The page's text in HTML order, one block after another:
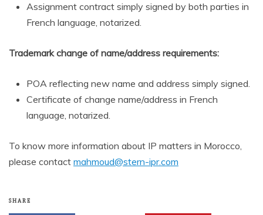
Assignment contract simply signed by both parties in
French language, notarized.
Trademark change of name/address requirements:
POA reflecting new name and address simply signed.
Certificate of change name/address in French
language, notarized.
To know more information about IP matters in Morocco,
please contact mahmoud@stern-ipr.com
SHARE